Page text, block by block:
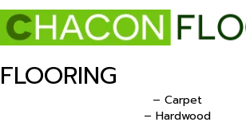
FLOORING
– Carpet
– Hardwood